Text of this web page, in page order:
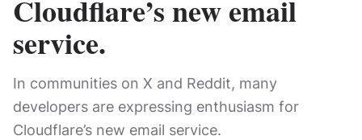
Cloudflare’s new email
service.
In communities on X and Reddit, many
developers are expressing enthusiasm for
Cloudflare’s new email service.